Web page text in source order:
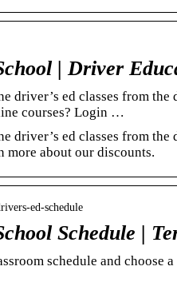
| Driver
driver’s ed classes from
courses? Login …
driver’s ed classes from
more about our discounts.
ed-schedule
Schedule |
schedule and choose